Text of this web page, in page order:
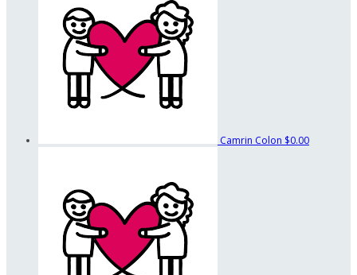
Camrin Colon $0.00